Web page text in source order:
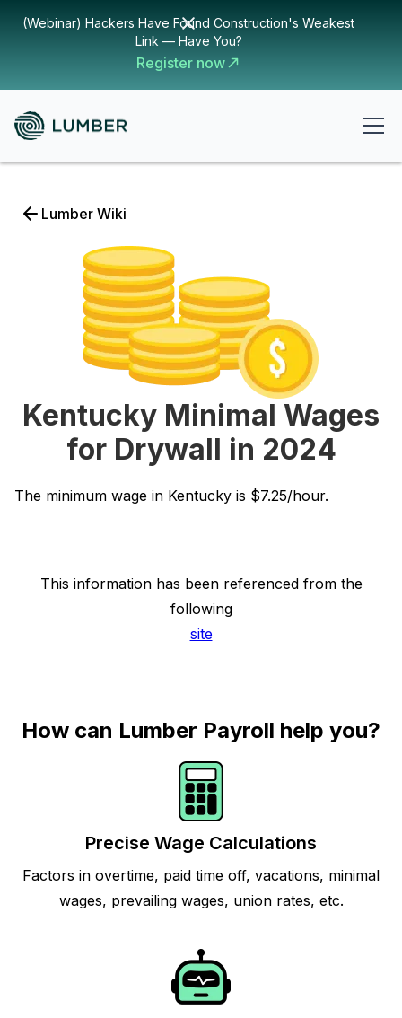
(Webinar) Hackers Have Found Construction's Weakest
Link — Have You?
Register now
Lumber Wiki
Kentucky Minimal Wages
for Drywall in 2024
The minimum wage in Kentucky is $7.25/hour.
This information has been referenced from the
following
site
How can Lumber Payroll help you?
Precise Wage Calculations
Factors in overtime, paid time off, vacations, minimal
wages, prevailing wages, union rates, etc.